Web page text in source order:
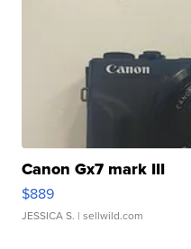
Canon Gx7 mark III
$889
JESSICA S. | sellwild.com